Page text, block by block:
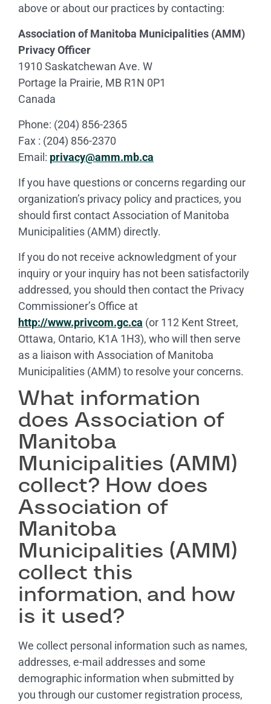
above or about our practices by contacting:
Association of Manitoba Municipalities (AMM)
Privacy Officer
1910 Saskatchewan Ave. W
Portage la Prairie, MB R1N 0P1
Canada
Phone: (204) 856-2365
Fax : (204) 856-2370
Email: privacy@amm.mb.ca
If you have questions or concerns regarding our
organization’s privacy policy and practices, you
should first contact Association of Manitoba
Municipalities (AMM) directly.
If you do not receive acknowledgment of your
inquiry or your inquiry has not been satisfactorily
addressed, you should then contact the Privacy
Commissioner’s Office at
http://www.privcom.gc.ca (or 112 Kent Street,
Ottawa, Ontario, K1A 1H3), who will then serve
as a liaison with Association of Manitoba
Municipalities (AMM) to resolve your concerns.
What information
does Association of
Manitoba
Municipalities (AMM)
collect? How does
Association of
Manitoba
Municipalities (AMM)
collect this
information, and how
is it used?
We collect personal information such as names,
addresses, e-mail addresses and some
demographic information when submitted by
you through our customer registration process,